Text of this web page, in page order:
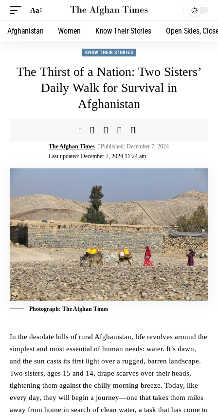
Aa
Afghanistan Women Know Their Stories Open Skies,
KNOW THEIR STORIES
The Thirst of a Nation: Two Sisters’
Daily Walk for Survival in
Afghanistan
Last updated: December 7, 2024 11:24 am
The Afghan Times Published: December 7, 2024
Photograph: The Afghan Times
In the desolate hills of rural Afghanistan, life revolves around the
simplest and most essential of human needs: water. It’s dawn,
and the sun casts its first light over a rugged, barren landscape.
Two sisters, ages 15 and 14, drape scarves over their heads,
tightening them against the chilly morning breeze. Today, like
every day, they will begin a journey—one that takes them miles
away from home in search of clean water, a task that has come to